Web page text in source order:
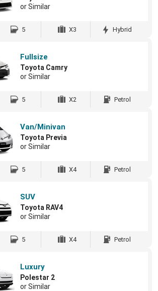
or Similar
5 X3 Hybrid
Fullsize
Toyota Camry
or Similar
5 X2 Petrol
Van/Minivan
Toyota Previa
or Similar
5 X4 Petrol
SUV
Toyota RAV4
or Similar
5 X4 Petrol
Luxury
Polestar 2
or Similar